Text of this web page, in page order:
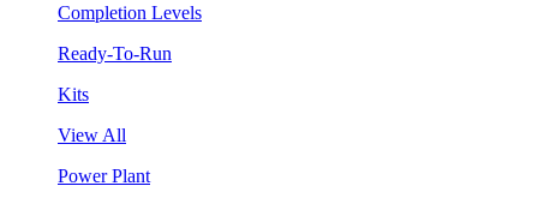
Completion Levels
Ready-To-Run
Kits
View All
Power Plant